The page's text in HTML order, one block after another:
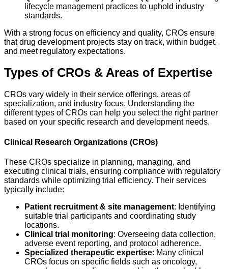
lifecycle management practices to uphold industry
standards.
With a strong focus on efficiency and quality, CROs ensure
that drug development projects stay on track, within budget,
and meet regulatory expectations.
Types of CROs & Areas of Expertise
CROs vary widely in their service offerings, areas of
specialization, and industry focus. Understanding the
different types of CROs can help you select the right partner
based on your specific research and development needs.
Clinical Research Organizations (CROs)
These CROs specialize in planning, managing, and
executing clinical trials, ensuring compliance with regulatory
standards while optimizing trial efficiency. Their services
typically include:
Patient recruitment & site management: Identifying
suitable trial participants and coordinating study
locations.
Clinical trial monitoring: Overseeing data collection,
adverse event reporting, and protocol adherence.
Specialized therapeutic expertise: Many clinical
CROs focus on specific fields such as oncology,